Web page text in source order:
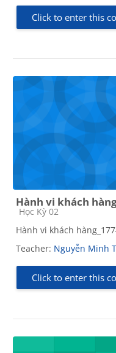
Click to enter this
Hành vi khách
Course category
Học Kỳ 02
Hành vi khách
Teacher: Nguyễn Minh
Click to enter this